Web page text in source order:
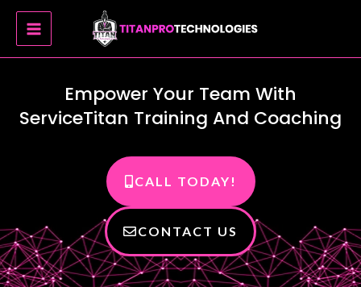
Skip MAIN
MENU
Empower Your Team With
ServiceTitan Training And Coaching
CALL TODAY!
CONTACT US